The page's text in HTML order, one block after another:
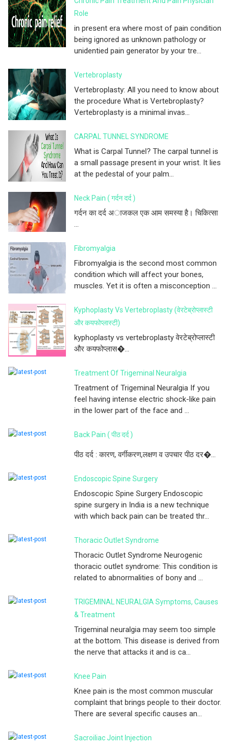
Role
in present era where most of pain condition
being ignored as unknown pathology or
unidentied pain generator by your tre...
Vertebroplasty
Vertebroplasty: All you need to know about
the procedure What is Vertebroplasty?
Vertebroplasty is a minimal invas...
CARPAL TUNNEL SYNDROME
What is Carpal Tunnel? The carpal tunnel is
a small passage present in your wrist. It lies
at the pedestal of your palm...
Neck Pain ( गर्दन दर्द )
गर्दन का दर्द अाजकल एक आम समस्या है। चिकित्सा
...
Fibromyalgia
Fibromyalgia is the second most common
condition which will affect your bones,
muscles. Yet it is often a misconception ...
Kyphoplasty Vs Vertebroplasty (वेरटेब्रोप्लास्टी
और कयफोप्लास्टी)
kyphoplasty vs vertebroplasty वेरटेब्रोप्लास्टी
और कयफोप्लास�...
Treatment Of Trigeminal Neuralgia
Treatment of Trigeminal Neuralgia If you
feel having intense electric shock-like pain
in the lower part of the face and ...
Back Pain ( पीठ दर्द )
पीठ दर्द : कारण, वर्गीकरण,लक्षण व उपचार पीठ दर�...
Endoscopic Spine Surgery
Endoscopic Spine Surgery Endoscopic
spine surgery in India is a new technique
with which back pain can be treated thr...
Thoracic Outlet Syndrome
Thoracic Outlet Syndrome Neurogenic
thoracic outlet syndrome: This condition is
related to abnormalities of bony and ...
TRIGEMINAL NEURALGIA Symptoms, Causes
& Treatment
Trigeminal neuralgia may seem too simple
at the bottom. This disease is derived from
the nerve that attacks it and is ca...
Knee Pain
Knee pain is the most common muscular
complaint that brings people to their doctor.
There are several specific causes an...
Sacroiliac Joint Injection